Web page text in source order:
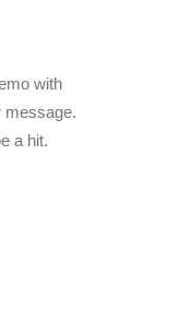
with
message.
a hit.